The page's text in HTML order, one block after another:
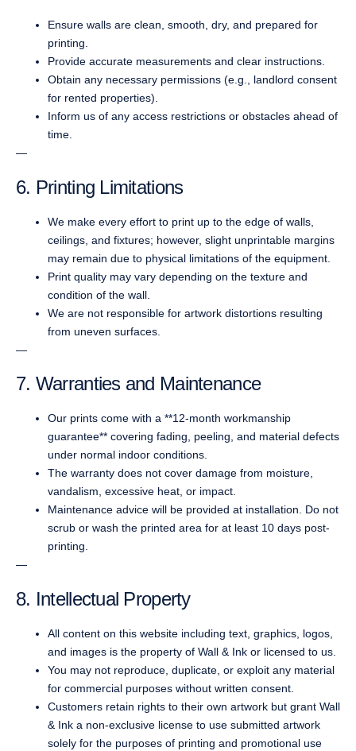
Ensure walls are clean, smooth, dry, and prepared for
printing.
Provide accurate measurements and clear instructions.
Obtain any necessary permissions (e.g., landlord consent
for rented properties).
Inform us of any access restrictions or obstacles ahead of
time.
—
6. Printing Limitations
We make every effort to print up to the edge of walls,
ceilings, and fixtures; however, slight unprintable margins
may remain due to physical limitations of the equipment.
Print quality may vary depending on the texture and
condition of the wall.
We are not responsible for artwork distortions resulting
from uneven surfaces.
—
7. Warranties and Maintenance
Our prints come with a **12-month workmanship
guarantee** covering fading, peeling, and material defects
under normal indoor conditions.
The warranty does not cover damage from moisture,
vandalism, excessive heat, or impact.
Maintenance advice will be provided at installation. Do not
scrub or wash the printed area for at least 10 days post-
printing.
—
8. Intellectual Property
All content on this website including text, graphics, logos,
and images is the property of Wall & Ink or licensed to us.
You may not reproduce, duplicate, or exploit any material
for commercial purposes without written consent.
Customers retain rights to their own artwork but grant Wall
& Ink a non-exclusive license to use submitted artwork
solely for the purposes of printing and promotional use